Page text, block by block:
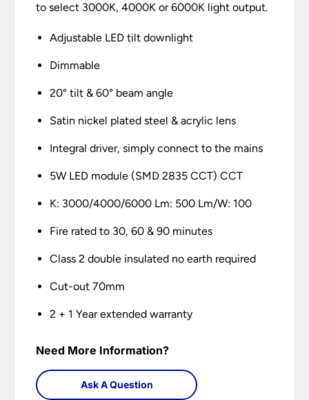
to select 3000K, 4000K or 6000K light output.
Adjustable LED tilt downlight
Dimmable
20° tilt & 60° beam angle
Satin nickel plated steel & acrylic lens
Integral driver, simply connect to the mains
5W LED module (SMD 2835 CCT) CCT
K: 3000/4000/6000 Lm: 500 Lm/W: 100
Fire rated to 30, 60 & 90 minutes
Class 2 double insulated no earth required
Cut-out 70mm
2 + 1 Year extended warranty
Need More Information?
Ask A Question